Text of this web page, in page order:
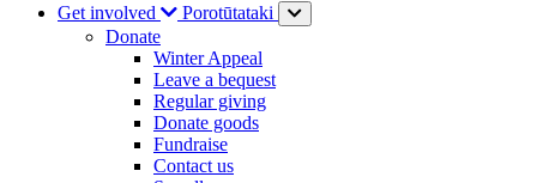
Get involved
Porotūtataki
Donate
Winter Appeal
Leave a bequest
Regular giving
Donate goods
Fundraise
Contact us